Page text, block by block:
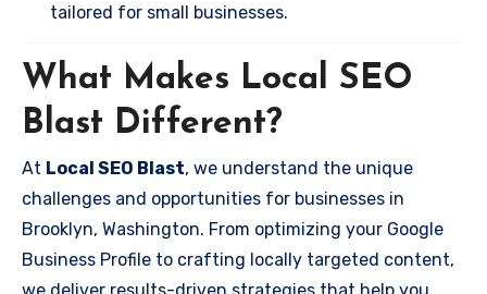
tailored for small businesses.
What Makes Local SEO
Blast Different?
At Local SEO Blast, we understand the unique
challenges and opportunities for businesses in
Brooklyn, Washington. From optimizing your Google
Business Profile to crafting locally targeted content,